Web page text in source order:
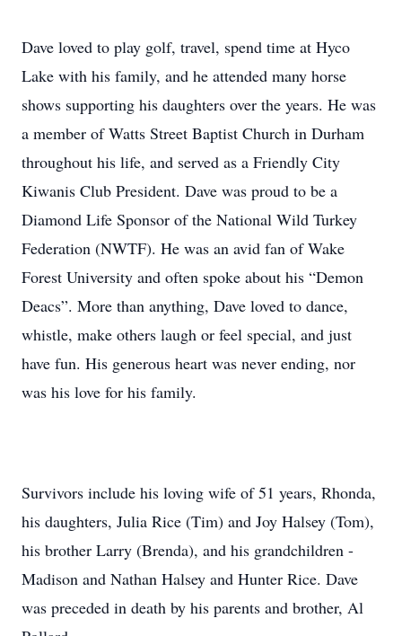
Dave loved to play golf, travel, spend time at Hyco
Lake with his family, and he attended many horse
shows supporting his daughters over the years. He was
a member of Watts Street Baptist Church in Durham
throughout his life, and served as a Friendly City
Kiwanis Club President. Dave was proud to be a
Diamond Life Sponsor of the National Wild Turkey
Federation (NWTF). He was an avid fan of Wake
Forest University and often spoke about his “Demon
Deacs”. More than anything, Dave loved to dance,
whistle, make others laugh or feel special, and just
have fun. His generous heart was never ending, nor
was his love for his family.
Survivors include his loving wife of 51 years, Rhonda,
his daughters, Julia Rice (Tim) and Joy Halsey (Tom),
his brother Larry (Brenda), and his grandchildren -
Madison and Nathan Halsey and Hunter Rice. Dave
was preceded in death by his parents and brother, Al